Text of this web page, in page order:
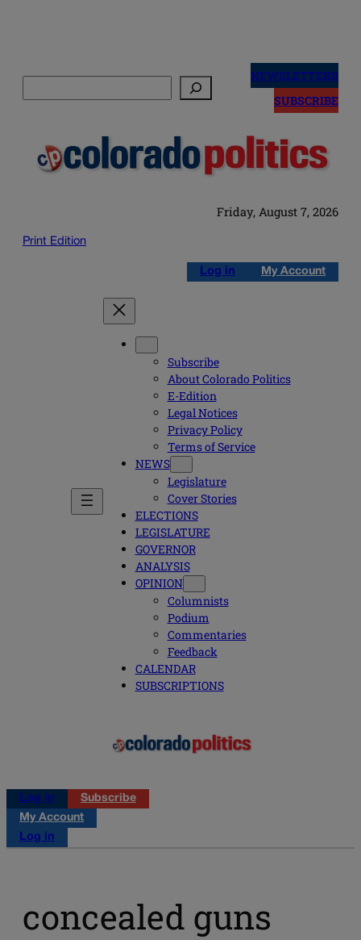
NEWSLETTERS
SUBSCRIBE
Friday, August 7, 2026
Print Edition
Log in My Account
Subscribe
About Colorado Politics
E-Edition
Legal Notices
Privacy Policy
Terms of Service
NEWS
Legislature
Cover Stories
ELECTIONS
LEGISLATURE
GOVERNOR
ANALYSIS
OPINION
Columnists
Podium
Commentaries
Feedback
CALENDAR
SUBSCRIPTIONS
Log in
Subscribe
My Account
Log in
concealed guns